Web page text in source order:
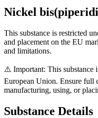
Nickel
This substance is restricted
and placement on the EU
and limitations.
⚠️ Important: This substance
European Union. Ensure full
manufacturing, using, or
Substance Details